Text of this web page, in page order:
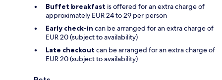
Buffet breakfast is offered for an extra charge of
approximately EUR 24 to 29 per person
Early check-in can be arranged for an extra charge of
EUR 20 (subject to availability)
Late checkout can be arranged for an extra charge of
EUR 20 (subject to availability)